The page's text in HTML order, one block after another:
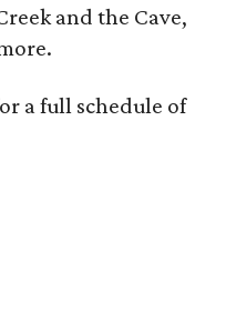
and the Cave,
a full schedule of